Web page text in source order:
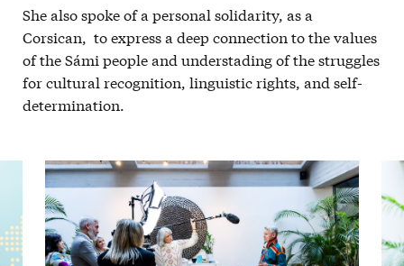
She also spoke of a personal solidarity, as a
Corsican, to express a deep connection to the values
of the Sámi people and understading of the struggles
for cultural recognition, linguistic rights, and self-
determination.